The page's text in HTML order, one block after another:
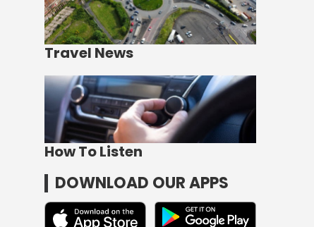
Travel News
How To Listen
DOWNLOAD OUR APPS